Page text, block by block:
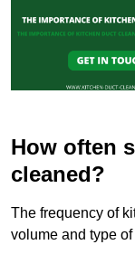
How often
cleaned?
The frequency of
volume and type